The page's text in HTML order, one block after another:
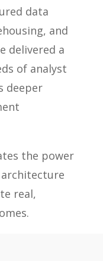
data
and
delivered a
of analyst
deeper
the power
real,